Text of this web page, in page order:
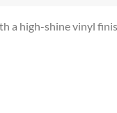
a high-shine vinyl